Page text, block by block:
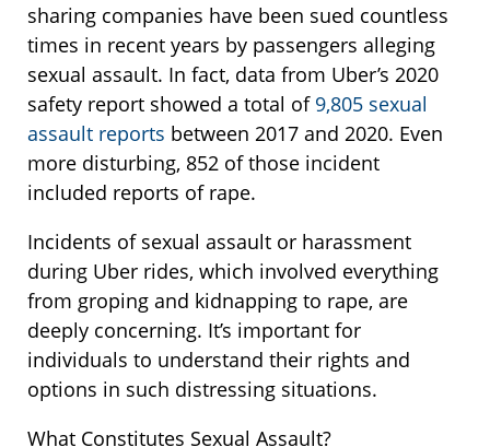
sharing companies have been sued countless
times in recent years by passengers alleging
sexual assault. In fact, data from Uber’s 2020
safety report showed a total of 9,805 sexual
assault reports between 2017 and 2020. Even
more disturbing, 852 of those incident
included reports of rape.
Incidents of sexual assault or harassment
during Uber rides, which involved everything
from groping and kidnapping to rape, are
deeply concerning. It’s important for
individuals to understand their rights and
options in such distressing situations.
What Constitutes Sexual Assault?